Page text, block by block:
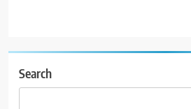
Search